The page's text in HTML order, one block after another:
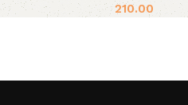
210.00